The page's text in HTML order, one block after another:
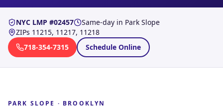
NYC LMP #02457 Same-day in Park Slope
ZIPs 11215, 11217, 11218
718-354-7315
Schedule Online
PARK SLOPE · BROOKLYN